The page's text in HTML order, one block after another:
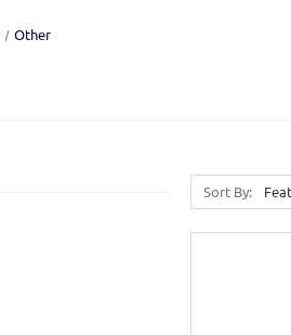
Other
Sort By: